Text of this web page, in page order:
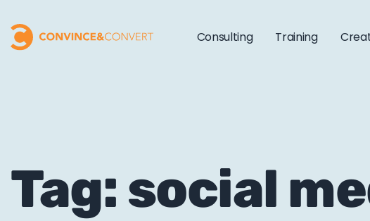
Consulting Training
Tag: social